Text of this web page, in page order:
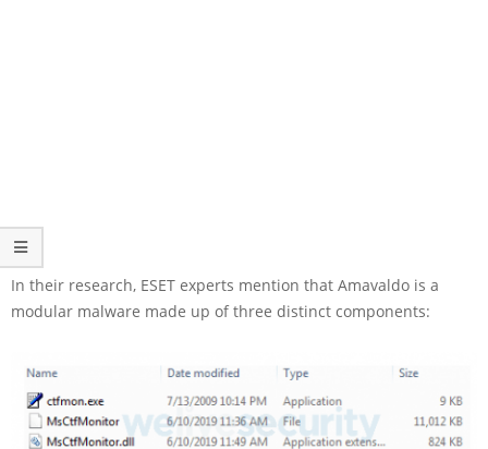
In their research, ESET experts mention that Amavaldo is a
modular malware made up of three distinct components: